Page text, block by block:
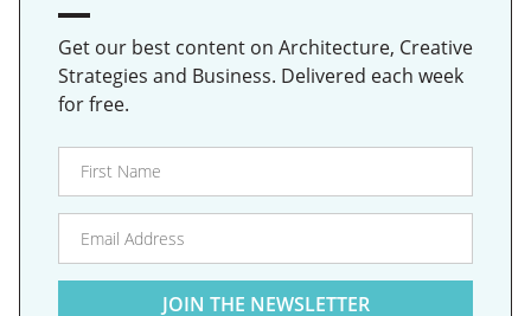
Get our best content on Architecture, Creative
Strategies and Business. Delivered each week
for free.